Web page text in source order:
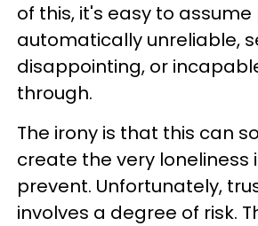
of this, it's easy to
automatically unreliable,
disappointing, or
through.
The irony is that this can
create the very loneliness
prevent. Unfortunately,
involves a degree of risk.